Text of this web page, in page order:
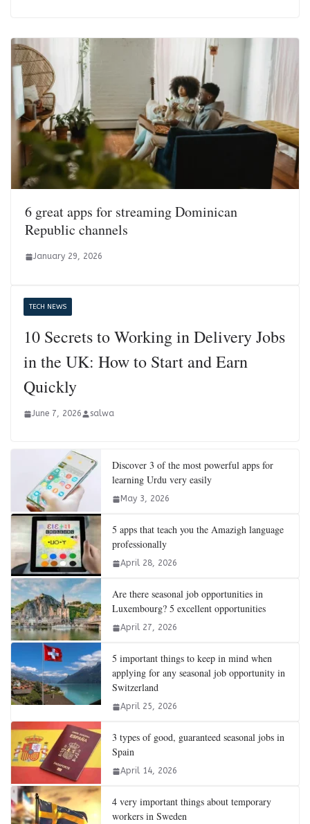
6 great apps for streaming Dominican
Republic channels
January 29, 2026
TECH NEWS
10 Secrets to Working in Delivery Jobs
in the UK: How to Start and Earn
Quickly
June 7, 2026 salwa
Discover 3 of the most powerful apps for
learning Urdu very easily
May 3, 2026
5 apps that teach you the Amazigh language
professionally
April 28, 2026
Are there seasonal job opportunities in
Luxembourg? 5 excellent opportunities
April 27, 2026
5 important things to keep in mind when
applying for any seasonal job opportunity in
Switzerland
April 25, 2026
3 types of good, guaranteed seasonal jobs in
Spain
April 14, 2026
4 very important things about temporary
workers in Sweden